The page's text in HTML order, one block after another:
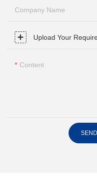
Company Name
Upload Your
Content